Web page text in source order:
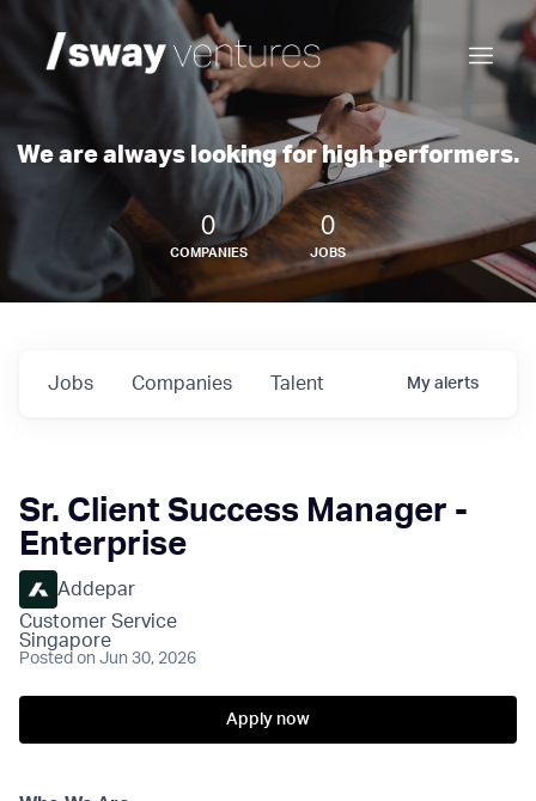
We are always looking for high performers.
0
COMPANIES
0
JOBS
Jobs Companies Talent My alerts
Sr. Client Success Manager -
Enterprise
Addepar
Customer Service
Singapore
Posted on Jun 30, 2026
Apply now